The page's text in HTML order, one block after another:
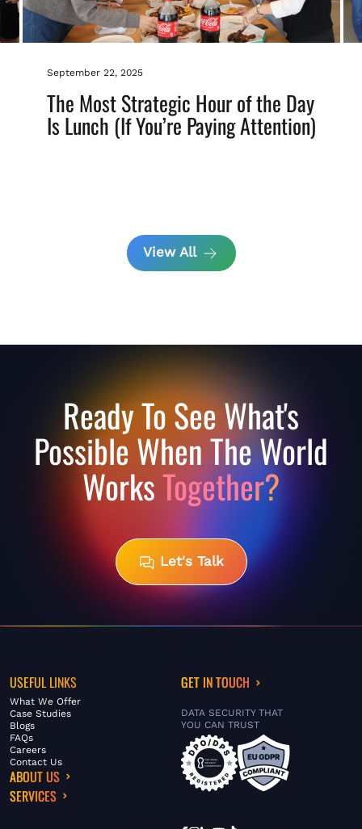
September 22, 2025
The Most Strategic Hour of the Day
Is Lunch (If You’re Paying Attention)
View All
Ready To See What's
Possible When The World
WorksTogether?
Let's Talk
USEFUL LINKS
What We Offer
Case Studies
Blogs
FAQs
Careers
Contact Us
ABOUT US
SERVICES
GET IN TOUCH
DATA SECURITY THAT
YOU CAN TRUST